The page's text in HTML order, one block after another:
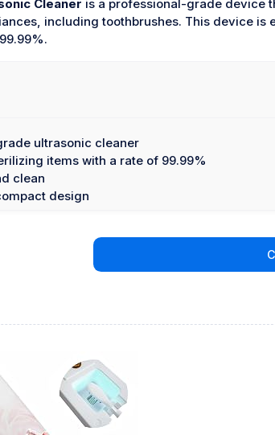
Cleaner is a professional-grade device
including toothbrushes. This device
ultrasonic cleaner
items with a rate of 99.99%
clean
design